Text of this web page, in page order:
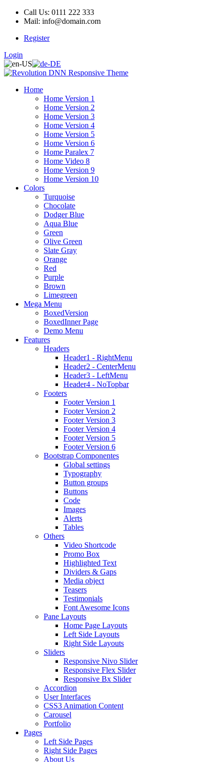
Call Us: 0111 222 333
Mail: info@domain.com
Register
Login
Home
Home Version 1
Home Version 2
Home Version 3
Home Version 4
Home Version 5
Home Version 6
Home Paralex 7
Home Video 8
Home Version 9
Home Version 10
Colors
Turquoise
Chocolate
Dodger Blue
Aqua Blue
Green
Olive Green
Slate Gray
Orange
Red
Purple
Brown
Limegreen
Mega Menu
BoxedVersion
BoxedInner Page
Demo Menu
Features
Headers
Header1 - RightMenu
Header2 - CenterMenu
Header3 - LeftMenu
Header4 - NoTopbar
Footers
Footer Version 1
Footer Version 2
Footer Version 3
Footer Version 4
Footer Version 5
Footer Version 6
Bootstrap Componentes
Global settings
Typography
Button groups
Buttons
Code
Images
Alerts
Tables
Others
Video Shortcode
Promo Box
Highlighted Text
Dividers & Gaps
Media object
Teasers
Testimonials
Font Awesome Icons
Pane Layouts
Home Page Layouts
Left Side Layouts
Right Side Layouts
Sliders
Responsive Nivo Slider
Responsive Flex Slider
Responsive Bx Slider
Accordion
User Interfaces
CSS3 Animation Content
Carousel
Portfolio
Pages
Left Side Pages
Right Side Pages
About Us